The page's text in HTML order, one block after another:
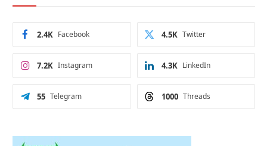
Facebook
2.4K Twitter
4.5K
Instagram
7.2K LinkedIn
4.3K
Telegram
55 Threads
1000